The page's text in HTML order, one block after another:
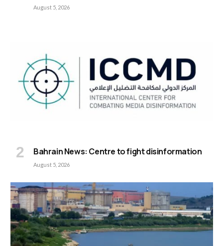
August 5, 2026
Bahrain News: Centre to fight disinformation
August 5, 2026